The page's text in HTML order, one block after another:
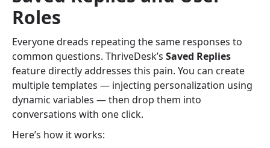
Roles
Everyone dreads repeating the same responses to
common questions. ThriveDesk’s Saved Replies
feature directly addresses this pain. You can create
multiple templates — injecting personalization using
dynamic variables — then drop them into
conversations with one click.
Here’s how it works: